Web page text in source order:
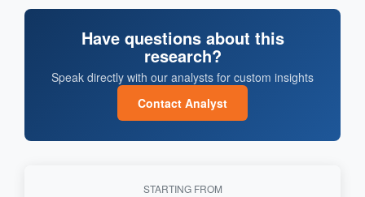
Have questions about this
research?
Speak directly with our analysts for custom insights
Contact Analyst
STARTING FROM